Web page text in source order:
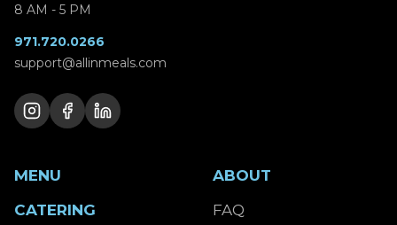
8 AM - 5 PM
971.720.0266
support@allinmeals.com
MENU
CATERING
ABOUT
FAQ